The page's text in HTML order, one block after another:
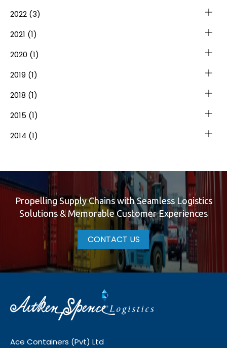
2022 (3)
2021 (1)
2020 (1)
2019 (1)
2018 (1)
2015 (1)
2014 (1)
Propelling Supply Chains with Seamless Logistics
Solutions & Memorable Customer Experiences
CONTACT US
Ace Containers (Pvt) Ltd